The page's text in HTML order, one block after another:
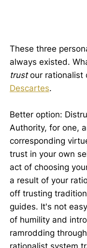
These three
always existed.
trustour rationalist
Descartes.
Better option:
Authority, for one,
corresponding
trust in your own
act of choosing
a result of your
off trusting
guides. It's not
of humility and
ramrodding